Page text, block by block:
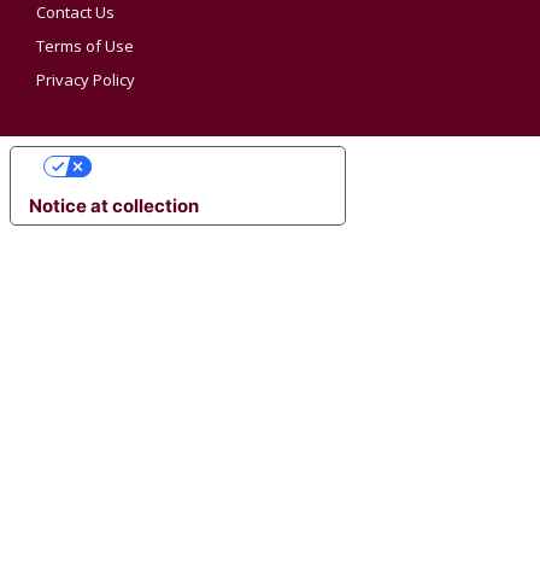
Contact Us
Terms of Use
Privacy Policy
Notice at collection
YOUR PRIVACY CHOICES